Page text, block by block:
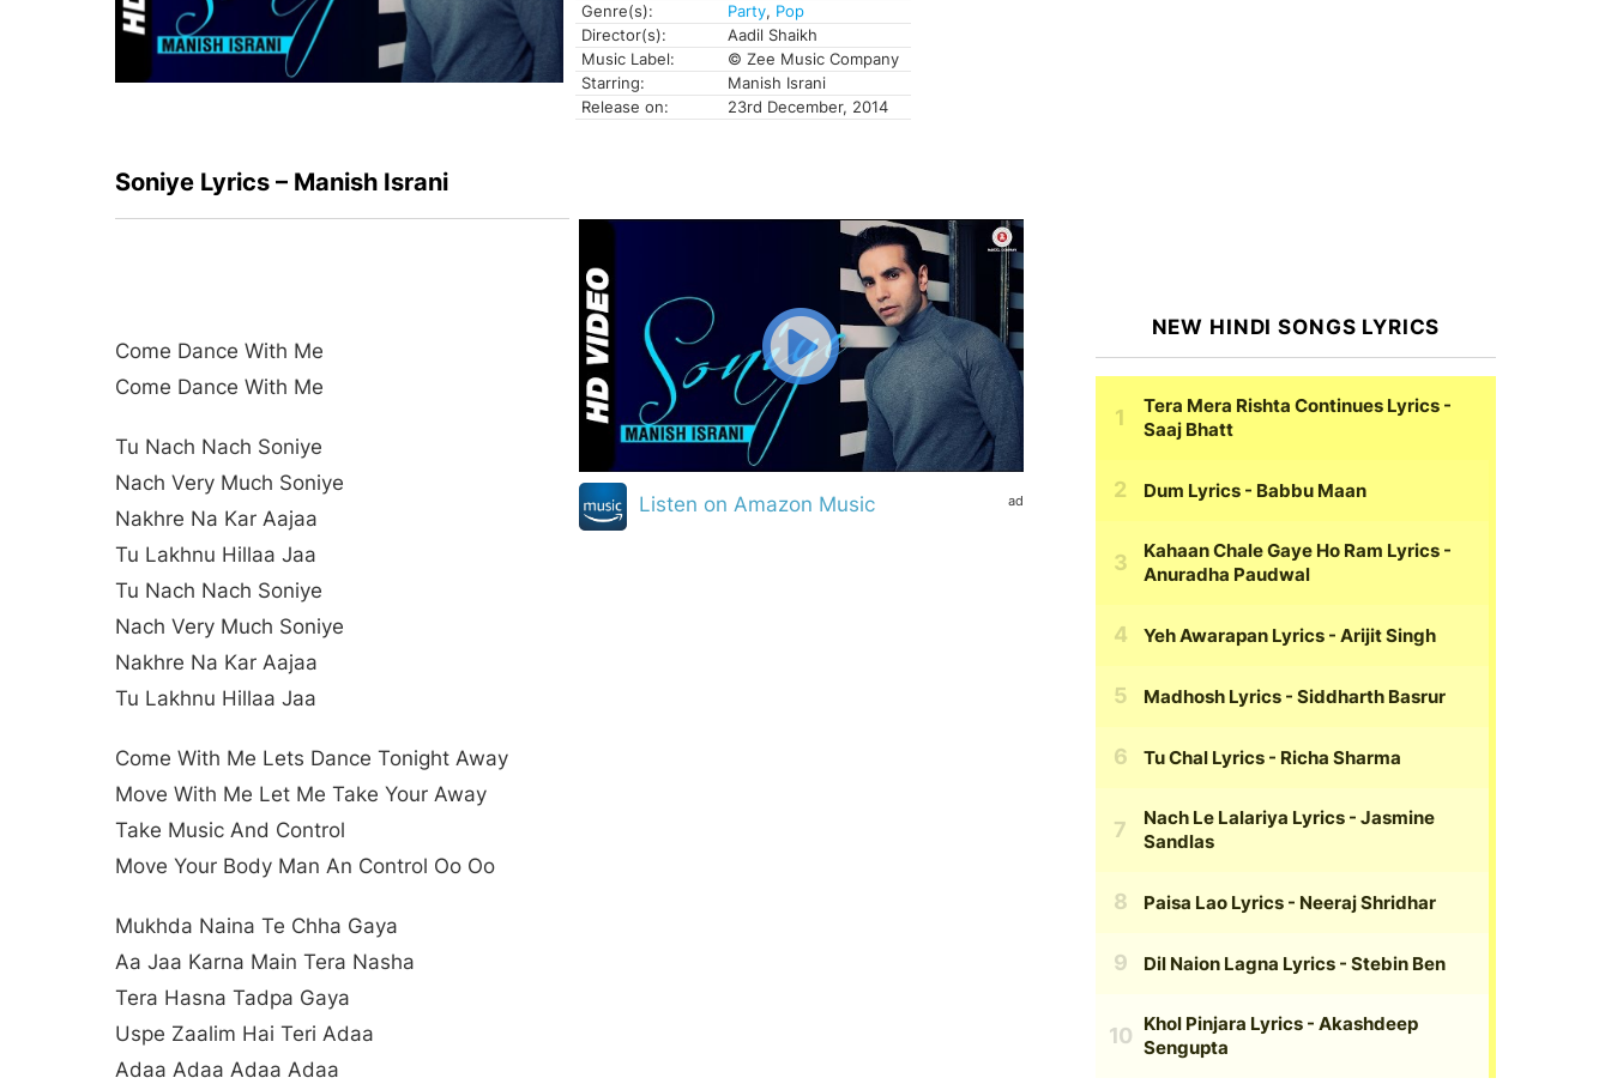
Genre(s):
Party, Pop
Director(s):
Aadil Shaikh
Music Label:
© Zee Music Company
Starring:
Manish Israni
Release on:
23rd December, 2014
Soniye Lyrics – Manish Israni
Come Dance With Me
Come Dance With Me
Tu Nach Nach Soniye
Nach Very Much Soniye
Nakhre Na Kar Aajaa
Tu Lakhnu Hillaa Jaa
Tu Nach Nach Soniye
Nach Very Much Soniye
Nakhre Na Kar Aajaa
Tu Lakhnu Hillaa Jaa
Come With Me Lets Dance Tonight Away
Move With Me Let Me Take Your Away
Take Music And Control
Move Your Body Man An Control Oo Oo
Mukhda Naina Te Chha Gaya
Aa Jaa Karna Main Tera Nasha
Tera Hasna Tadpa Gaya
Uspe Zaalim Hai Teri Adaa
Adaa Adaa Adaa Adaa
ad
Listen on Amazon Music
NEW HINDI SONGS LYRICS
Tera Mera Rishta Continues Lyrics -
Saaj Bhatt
Dum Lyrics - Babbu Maan
Kahaan Chale Gaye Ho Ram Lyrics -
Anuradha Paudwal
Yeh Awarapan Lyrics - Arijit Singh
Madhosh Lyrics - Siddharth Basrur
Tu Chal Lyrics - Richa Sharma
Nach Le Lalariya Lyrics - Jasmine
Sandlas
Paisa Lao Lyrics - Neeraj Shridhar
Dil Naion Lagna Lyrics - Stebin Ben
Khol Pinjara Lyrics - Akashdeep
Sengupta